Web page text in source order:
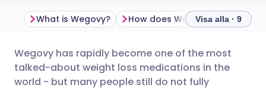
Dela via e-post
🇬🇧 English 🇩🇪 Deutsch
What is Wegovy? How does Wegovy work?
Visa alla · 9
Wegovy has rapidly become one of the most
talked-about weight loss medications in the
world - but many people still do not fully